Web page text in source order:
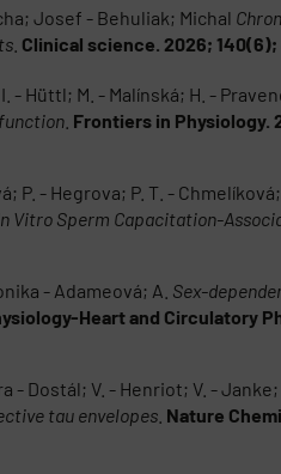
Josef - Behuliak; Michal
Clinical science. 2026;
Hüttl; M. - Malínská; H. -
Frontiers in Physiology.
P. - Hegrova; P. T. -
Vitro Sperm Capacitation-
- Adameová; A. Sex-
Heart and Circulatory
- Dostál; V. - Henriot; V. - Janke;
tau envelopes Nature